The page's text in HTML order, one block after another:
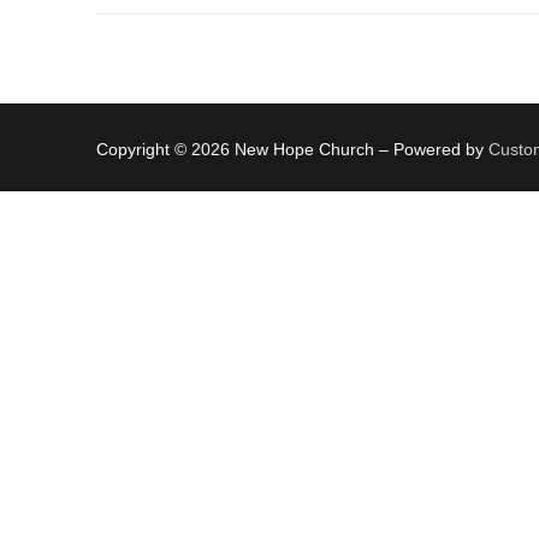
Copyright © 2026 New Hope Church – Powered by